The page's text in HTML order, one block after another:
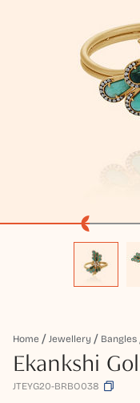
Home Jewellery Bangles
Ekankshi
JTEYG20-BRBO038